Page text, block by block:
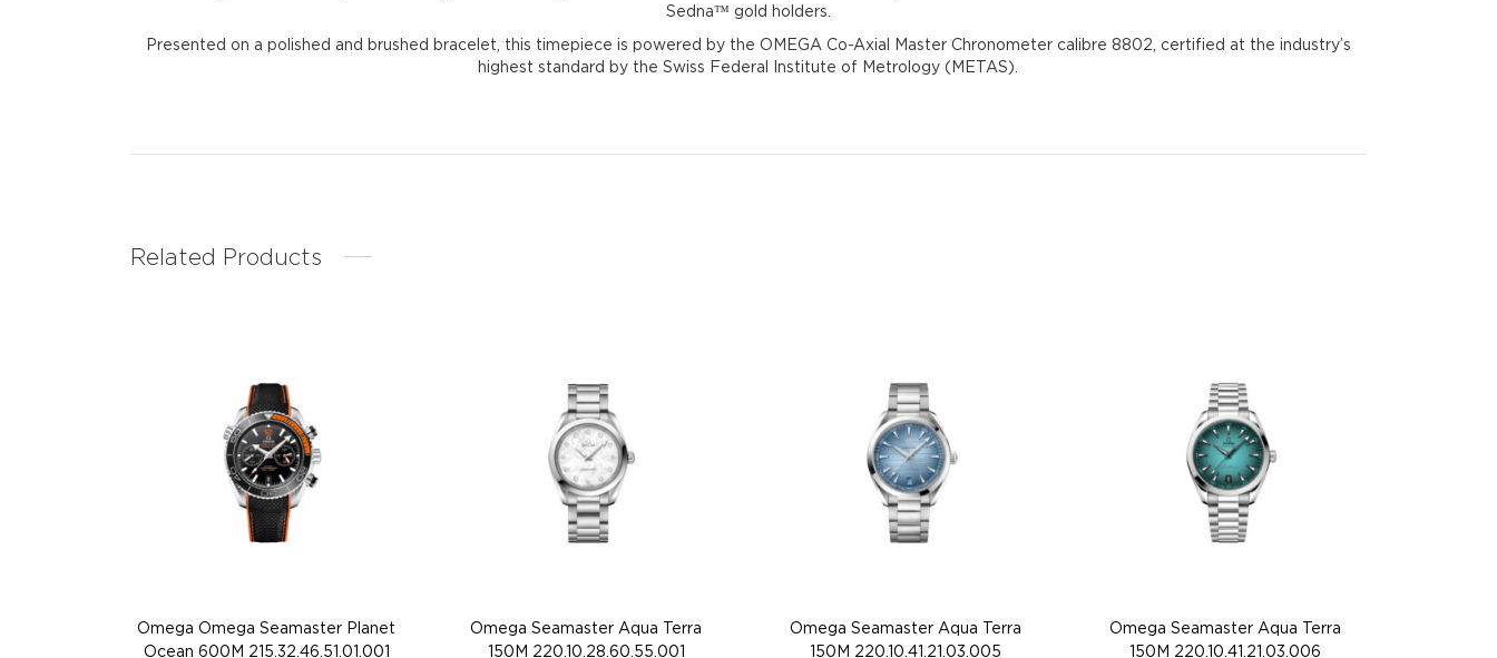
Sedna™ gold holders.
Presented on a polished and brushed bracelet, this timepiece is powered by the OMEGA Co-Axial Master Chronometer calibre 8802, certified at the industry’s
highest standard by the Swiss Federal Institute of Metrology (METAS).
Related Products
Omega Omega Seamaster Planet
Ocean 600M 215.32.46.51.01.001
Omega Seamaster Aqua Terra
150M 220.10.28.60.55.001
Omega Seamaster Aqua Terra
150M 220.10.41.21.03.005
Omega Seamaster Aqua Terra
150M 220.10.41.21.03.006